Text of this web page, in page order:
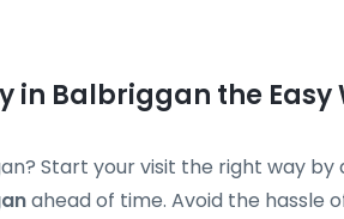
in Balbriggan the Easy
Start your visit the right way by
ahead of time. Avoid the hassle